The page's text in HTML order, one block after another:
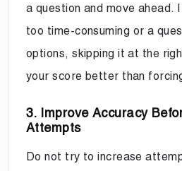
a question and move ahead.
too time-consuming or a
options, skipping it at the
your score better than
3. Improve Accuracy
Attempts
Do not try to increase